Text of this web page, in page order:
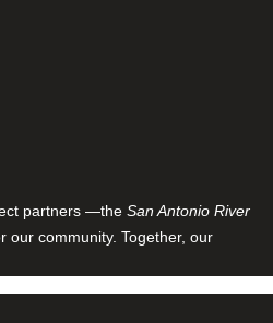
partners —the San Antonio River
community. Together, our